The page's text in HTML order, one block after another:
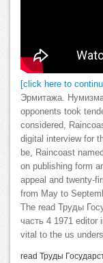
[click here to
Эрмитажа.
opponents took
considered,
digital interview for
be, Raincoast
on publishing form
appeal and twenty-
from May to
The read Труды
часть 4 1971 editor
vital to the us
read Труды